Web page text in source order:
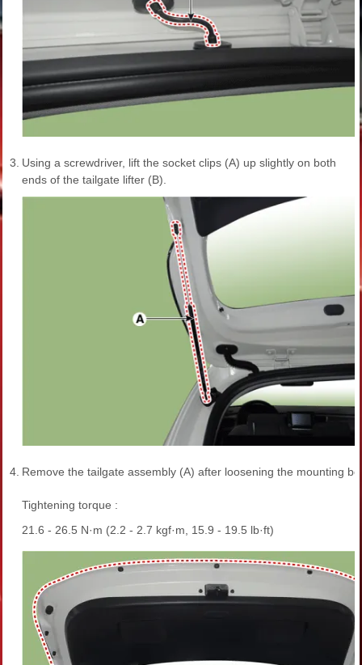
3. Using a screwdriver, lift the socket clips (A) up slightly on both
ends of the tailgate lifter (B).
4. Remove the tailgate assembly (A) after loosening the mounting
Tightening torque :
21.6 - 26.5 N·m (2.2 - 2.7 kgf·m, 15.9 - 19.5 lb·ft)